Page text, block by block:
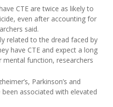
CTE are twice as likely to
even after accounting for
said.
related to the dread faced by
have CTE and expect a long
mental function, researchers
Parkinson’s and
been associated with elevated